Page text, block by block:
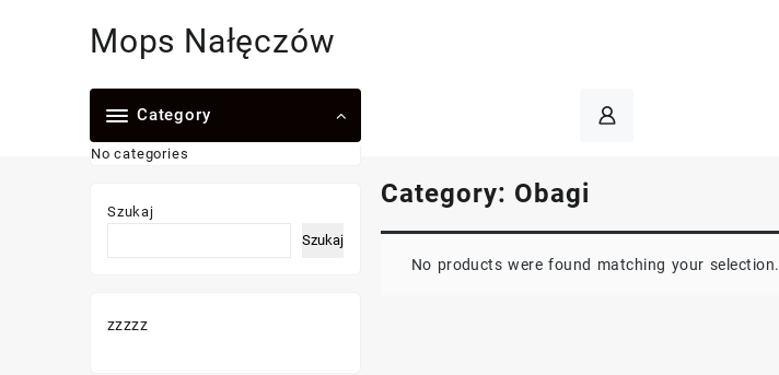
Mops Nałęczów
Category
No categories
Category: Obagi
No products were found matching your selection.
Szukaj
Szukaj
zzzzz